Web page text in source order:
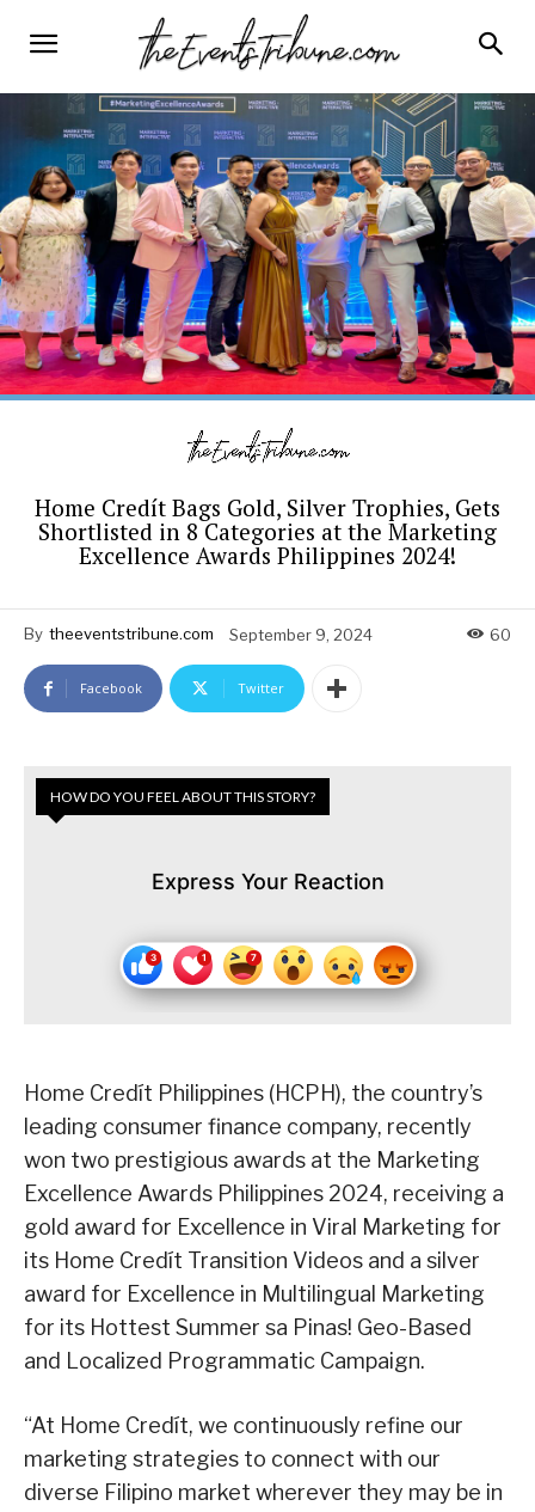
Home Credít Bags Gold, Silver Trophies, Gets
Shortlisted in 8 Categories at the Marketing
Excellence Awards Philippines 2024!
By theeventstribune.com September 9, 2024 60
Facebook Twitter
HOW DO YOU FEEL ABOUT THIS STORY?
Express Your Reaction
Home Credít Philippines (HCPH), the country’s
leading consumer finance company, recently
won two prestigious awards at the Marketing
Excellence Awards Philippines 2024, receiving a
gold award for Excellence in Viral Marketing for
its Home Credít Transition Videos and a silver
award for Excellence in Multilingual Marketing
for its Hottest Summer sa Pinas! Geo-Based
and Localized Programmatic Campaign.
“At Home Credít, we continuously refine our
marketing strategies to connect with our
diverse Filipino market wherever they may be in